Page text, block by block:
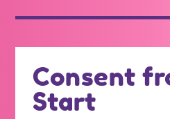
those
better
ed...
Consent
Start